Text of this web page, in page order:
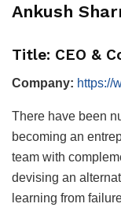
Ankush
Title: CEO &
Company: https://
There have been
becoming an
team with
devising an
learning from